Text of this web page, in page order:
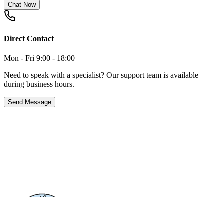
Chat Now
Direct Contact
Mon - Fri 9:00 - 18:00
Need to speak with a specialist? Our support team is available
during business hours.
Send Message